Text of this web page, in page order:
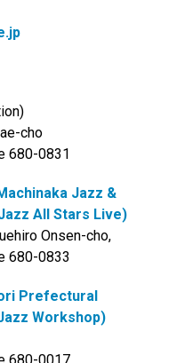
cho
680-0831
Jazz &
All Stars Live)
Onsen-cho,
680-0833
Prefectural
Workshop)